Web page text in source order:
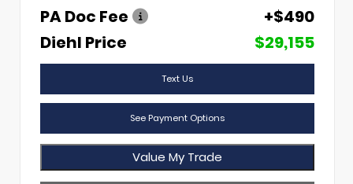
PA Doc Fee
+$490
Diehl Price
$29,155
Text Us
See Payment Options
Value My Trade